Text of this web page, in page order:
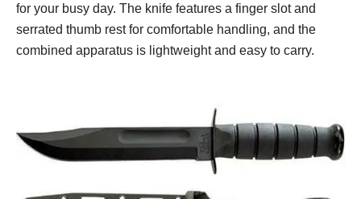
for your busy day. The knife features a finger slot and
serrated thumb rest for comfortable handling, and the
combined apparatus is lightweight and easy to carry.